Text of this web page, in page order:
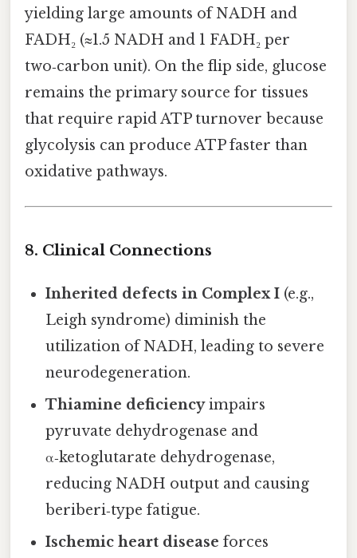
yielding large amounts of NADH and
FADH₂ (≈1.5 NADH and 1 FADH₂ per
two‑carbon unit). On the flip side, glucose
remains the primary source for tissues
that require rapid ATP turnover because
glycolysis can produce ATP faster than
oxidative pathways.
8. Clinical Connections
Inherited defects in Complex I (e.g.,
Leigh syndrome) diminish the
utilization of NADH, leading to severe
neurodegeneration.
Thiamine deficiencyimpairs
pyruvate dehydrogenase and
α‑ketoglutarate dehydrogenase,
reducing NADH output and causing
beriberi‑type fatigue.
Ischemic heart disease forces